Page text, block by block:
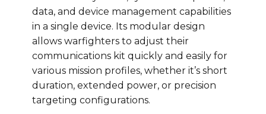
data, and device management capabilities
in a single device. Its modular design
allows warfighters to adjust their
communications kit quickly and easily for
various mission profiles, whether it’s short
duration, extended power, or precision
targeting configurations.